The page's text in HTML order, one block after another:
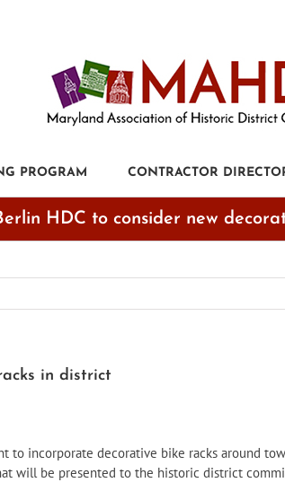
PROGRAM CONTRACTOR
HDC to consider new
in district
incorporate decorative bike racks around
will be presented to the historic district